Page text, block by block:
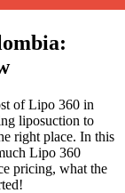
of Lipo 360 in
liposuction to
right place. In this
Lipo 360
pricing, what the